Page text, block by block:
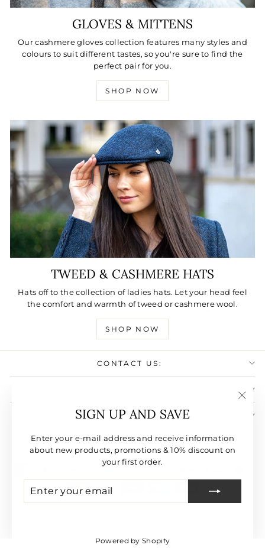
SIGN UP AND SAVE
Enter your e-mail address and receive information
about new products, promotions & 10% discount on
your first order.
YOUR
(esc)"
GLOVES & MITTENS
Our cashmere gloves collection features many styles and
colours to suit different tastes, so you're sure to find the
perfect pair for you.
SHOP NOW
TWEED & CASHMERE HATS
Hats off to the collection of ladies hats. Let your head feel
the comfort and warmth of tweed or cashmere wool.
SHOP NOW
CONTACT US:
SIGN UP AND SAVE
CURRENCY
United States (USD $)
Powered by Shopify